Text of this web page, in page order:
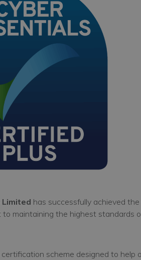
has successfully achieved the
to maintaining the highest standards
scheme designed to help